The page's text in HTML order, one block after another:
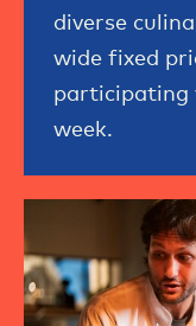
diverse
wide fixed
participating
week.